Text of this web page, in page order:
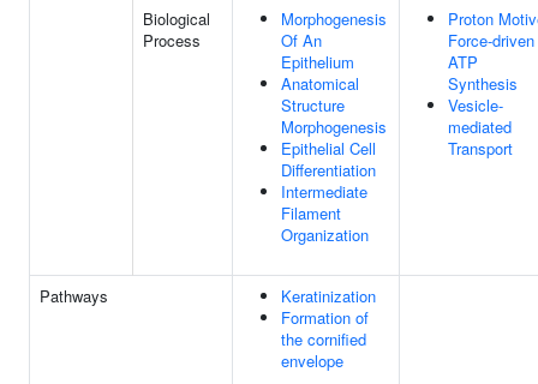
Biological
Process
Morphogenesis
Of An
Epithelium
Anatomical
Structure
Morphogenesis
Epithelial Cell
Differentiation
Intermediate
Filament
Organization
Proton
Force-driven
ATP
Synthesis
Vesicle-
mediated
Transport
Pathways
Keratinization
Formation of
the cornified
envelope